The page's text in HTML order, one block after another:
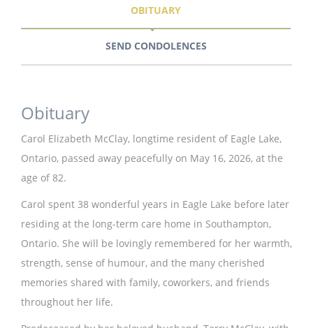
OBITUARY
SEND CONDOLENCES
Obituary
Carol Elizabeth McClay, longtime resident of Eagle Lake,
Ontario, passed away peacefully on May 16, 2026, at the
age of 82.
Carol spent 38 wonderful years in Eagle Lake before later
residing at the long-term care home in Southampton,
Ontario. She will be lovingly remembered for her warmth,
strength, sense of humour, and the many cherished
memories shared with family, coworkers, and friends
throughout her life.